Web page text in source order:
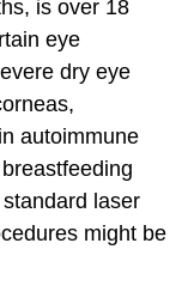
is over 18
eye
dry eye
autoimmune
laser
might be